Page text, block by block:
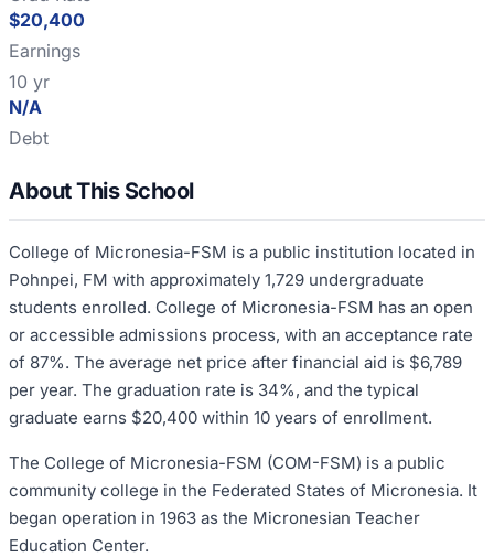
$20,400
Earnings
10 yr
N/A
Debt
About This School
College of Micronesia-FSM is a public institution located in
Pohnpei, FM with approximately 1,729 undergraduate
students enrolled. College of Micronesia-FSM has an open
or accessible admissions process, with an acceptance rate
of 87%. The average net price after financial aid is $6,789
per year. The graduation rate is 34%, and the typical
graduate earns $20,400 within 10 years of enrollment.
The College of Micronesia-FSM (COM-FSM) is a public
community college in the Federated States of Micronesia. It
began operation in 1963 as the Micronesian Teacher
Education Center.